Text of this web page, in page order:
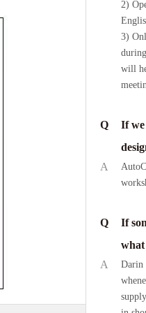
2)
3)
will
Q
If we
A
Q
If
what
A
Darin